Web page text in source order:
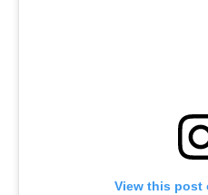
View this post